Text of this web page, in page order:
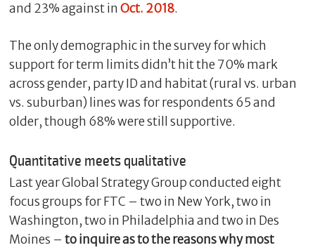
and 23% against inOct. 2018.
The only demographic in the survey for which
support for term limits didn’t hit the 70% mark
across gender, party ID and habitat (rural vs. urban
vs. suburban) lines was for respondents 65 and
older, though 68% were still supportive.
Quantitative meets qualitative
Last year Global Strategy Group conducted eight
focus groups for FTC – two in New York, two in
Washington, two in Philadelphia and two in Des
Moines – to inquire as to the reasons why most
C
l
o
s